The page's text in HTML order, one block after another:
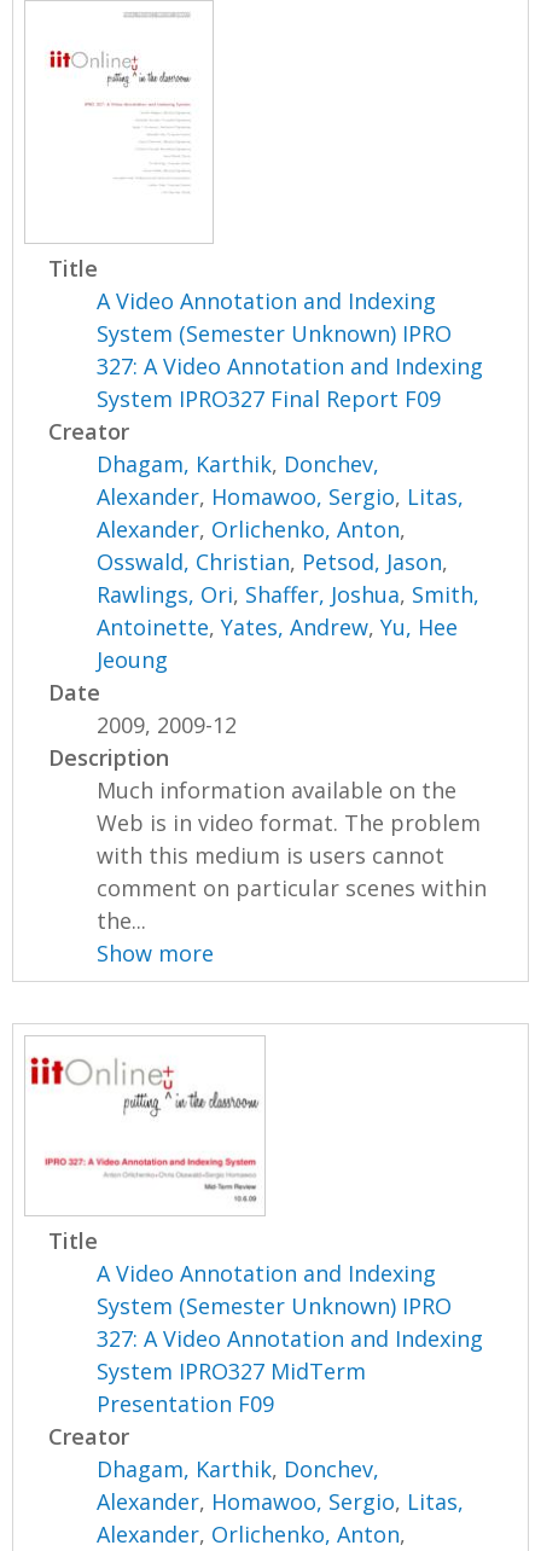
Title
A Video Annotation and Indexing
System (Semester Unknown) IPRO
327: A Video Annotation and Indexing
System IPRO327 Final Report F09
Creator
Dhagam, Karthik, Donchev,
Alexander, Homawoo, Sergio, Litas,
Alexander, Orlichenko, Anton,
Osswald, Christian, Petsod, Jason,
Rawlings, Ori, Shaffer, Joshua, Smith,
Antoinette,Yates, Andrew,Yu, Hee
Jeoung
Date
2009, 2009-12
Description
Much information available on the
Web is in video format. The problem
with this medium is users cannot
comment on particular scenes within
the...
Show more
Title
A Video Annotation and Indexing
System (Semester Unknown) IPRO
327: A Video Annotation and Indexing
System IPRO327 MidTerm
Presentation F09
Creator
Dhagam, Karthik, Donchev,
Alexander, Homawoo, Sergio, Litas,
Alexander, Orlichenko, Anton,